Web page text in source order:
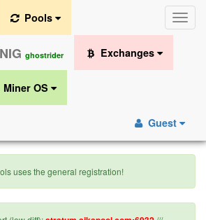
Toggle
ghostrider
Pools
Exchanges
Miner OS
Guest
uses the general registration!